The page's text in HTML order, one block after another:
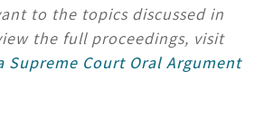
to the topics discussed in
the full proceedings, visit
Supreme Court Oral Argument